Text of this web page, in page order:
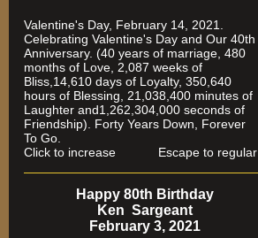
Valentine's Day, February 14, 2021.
Celebrating Valentine's Day and Our 40th
Anniversary. (40 years of marriage, 480
months of Love, 2,087 weeks of
Bliss,14,610 days of Loyalty, 350,640
hours of Blessing, 21,038,400 minutes of
Laughter and1,262,304,000 seconds of
Friendship). Forty Years Down, Forever
To Go.
Click to increase Escape to regular
Happy 80th Birthday
Ken Sargeant
February 3, 2021